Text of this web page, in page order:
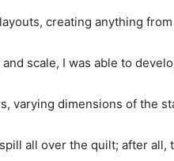
creating anything
scale, I was able to
varying dimensions of the
all over the quilt; after all,